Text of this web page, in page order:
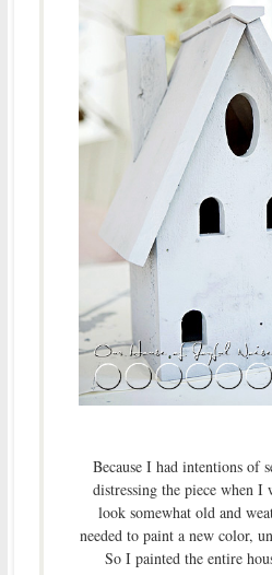
Because I had intentions of
distressing the piece when I
look somewhat old and
needed to paint a new color,
So I painted the entire